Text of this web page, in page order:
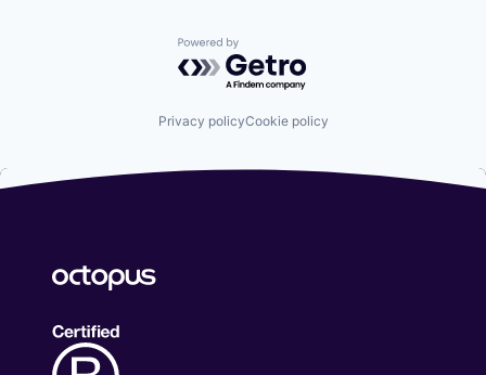
Powered by Getro.com
Privacy policyCookie policy